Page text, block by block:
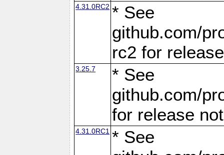
4.31.0RC2 * See
github.com/
rc2 for
3.25.7
* See
github.com/
for release
4.31.0RC1 * See